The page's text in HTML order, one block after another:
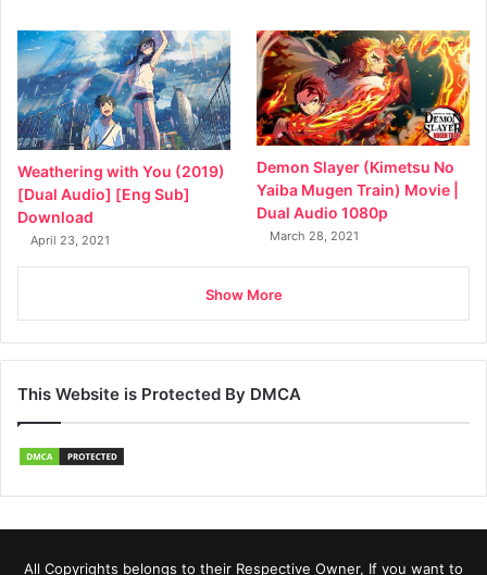
Weathering with You (2019)
[Dual Audio] [Eng Sub]
Download
April 23, 2021
Demon Slayer (Kimetsu No
Yaiba Mugen Train) Movie |
Dual Audio 1080p
March 28, 2021
Show More
This Website is Protected By DMCA
All Copyrights belongs to their Respective Owner, If you want to